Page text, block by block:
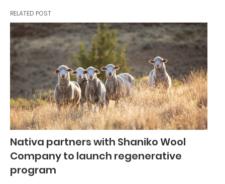
RELATED POST
Nativa partners with Shaniko Wool
Company to launch regenerative
program